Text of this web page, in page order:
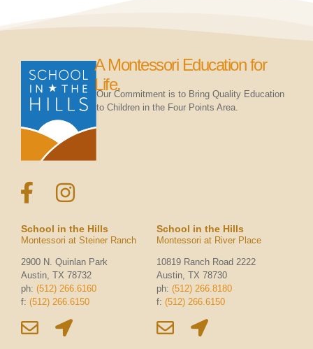
A Montessori Education for
Life.
Our Commitment is to Bring Quality Education
to Children in the Four Points Area.
School in the Hills
Montessori at Steiner Ranch
2900 N. Quinlan Park
Austin, TX 78732
ph: (512) 266.6160
f: (512) 266.6150
School in the Hills
Montessori at River Place
10819 Ranch Road 2222
Austin, TX 78730
ph: (512) 266.8180
f: (512) 266.6150